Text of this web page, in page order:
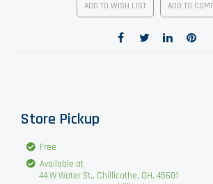
ADD TO WISH LIST ADD TO
Store Pickup
Free
Available at
44 W Water St., Chillicothe, OH, 45601